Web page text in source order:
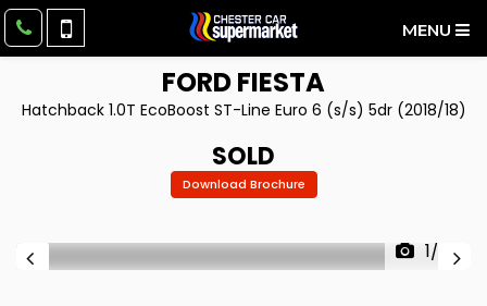
MENU
FORDFIESTA
Hatchback 1.0T EcoBoost ST-Line Euro 6 (s/s) 5dr (2018/18)
SOLD
Download Brochure
1/52